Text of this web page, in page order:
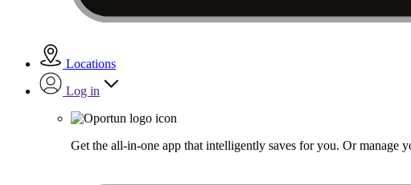
Locations
Log in
Get the all-in-one app that intelligently saves for you. Or manage